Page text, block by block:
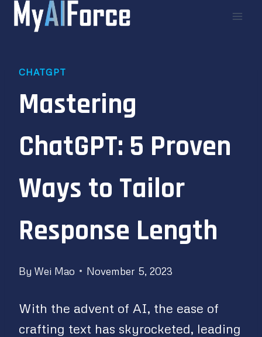
Skip
CHATGPT
Mastering
ChatGPT: 5 Proven
Ways to Tailor
Response Length
By Wei Mao November 5, 2023
With the advent of AI, the ease of
crafting text has skyrocketed, leading